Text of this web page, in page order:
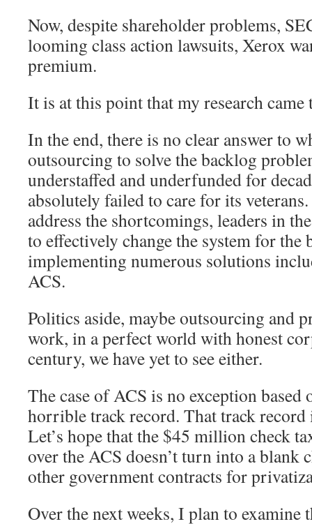
Now, despite shareholder problems,
looming class action lawsuits, Xerox
premium.
It is at this point that my research came
In the end, there is no clear answer to
outsourcing to solve the backlog
understaffed and underfunded for
absolutely failed to care for its
address the shortcomings, leaders in
to effectively change the system for the
implementing numerous solutions
ACS.
Politics aside, maybe outsourcing and
work, in a perfect world with honest
century, we have yet to see either.
The case of ACS is no exception based
horrible track record. That track record
Let’s hope that the $45 million check
over the ACS doesn’t turn into a blank
other government contracts for
Over the next weeks, I plan to examine